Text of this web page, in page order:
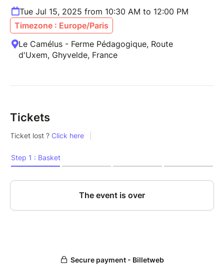
Tue Jul 15, 2025 from 10:30 AM to 12:00 PM
Timezone : Europe/Paris
Le Camélus - Ferme Pédagogique, Route
d'Uxem, Ghyvelde, France
Tickets